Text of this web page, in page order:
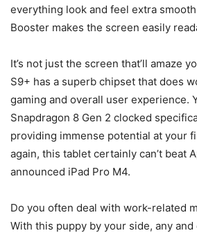
everything look and feel extra
Booster makes the screen easily
It’s not just the screen that’ll amaze
S9+ has a superb chipset that does
gaming and overall user experience.
Snapdragon 8 Gen 2 clocked
providing immense potential at your
again, this tablet certainly can’t beat
announced iPad Pro M4.
Do you often deal with work-related
With this puppy by your side, any